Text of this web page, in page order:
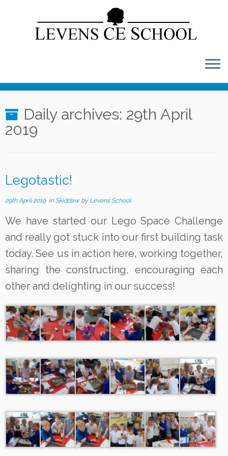
content
Daily archives: 29th April
2019
Legotastic!
29th April 2019in Skiddaw by Levens School
We have started our Lego Space Challenge
and really got stuck into our first building task
today. See us in action here, working together,
sharing the constructing, encouraging each
other and delighting in our success!